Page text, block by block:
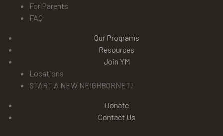
For Parents
FAQ
Our Programs
Resources
Join YM
Locations
START A NEW NEIGHBORNET!
Donate
Contact Us